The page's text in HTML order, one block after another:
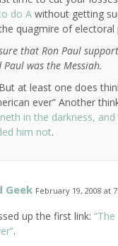
do A without getting
quagmire of electoral
that Ron Paul
Paul was the Messiah.
at least one does
ever” Another
in the darkness, and
him not.
Geek February 19, 2008 at
up the first link:
.